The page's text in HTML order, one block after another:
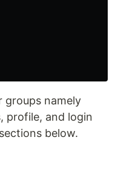
groups namely
profile, and login
below.